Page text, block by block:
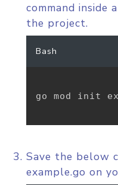
command inside
the project.
Bash
go mod init
Save the below
example.go on